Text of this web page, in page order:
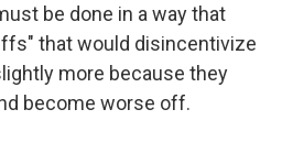
be done in a way that
that would disincentivize
more because they
become worse off.